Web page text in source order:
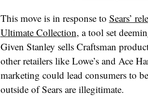
This move is in response to Sears’
Ultimate Collection, a tool set
Given Stanley sells Craftsman
other retailers like Lowe’s and Ace
marketing could lead consumers to
outside of Sears are illegitimate.